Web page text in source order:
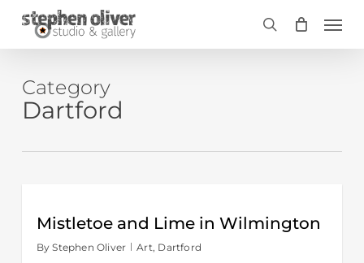
search
Category
Dartford
Mistletoe and Lime in Wilmington
By Stephen Oliver Art, Dartford